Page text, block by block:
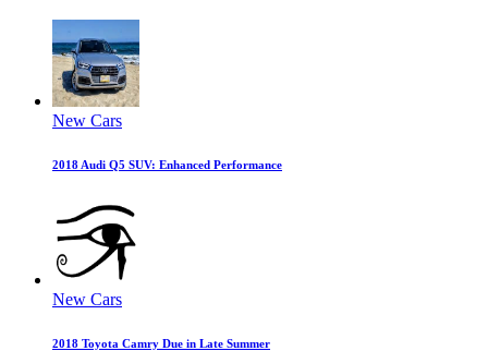
New Cars
2018 Audi Q5 SUV: Enhanced Performance
New Cars
2018 Toyota Camry Due in Late Summer